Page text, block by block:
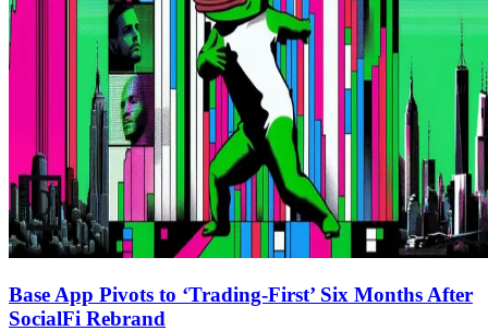
Base App Pivots to ‘Trading-First’ Six Months After
SocialFi Rebrand